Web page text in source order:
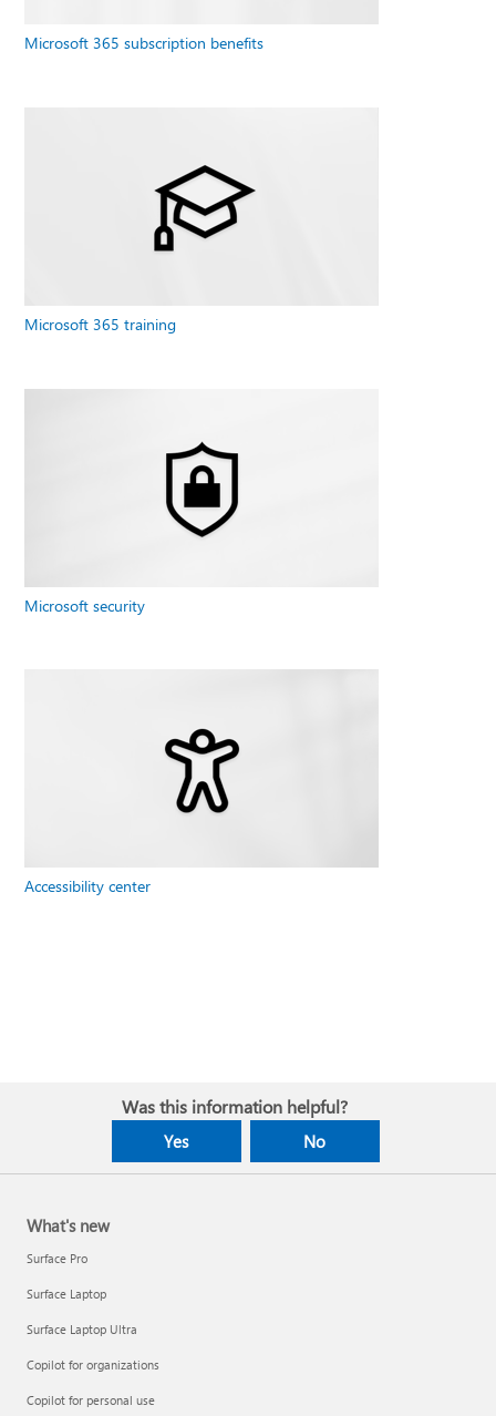
Microsoft 365 subscription benefits
Microsoft 365 training
Microsoft security
Accessibility center
Was this information helpful?
Yes No
What's new
Surface Pro
Surface Laptop
Surface Laptop Ultra
Copilot for organizations
Copilot for personal use